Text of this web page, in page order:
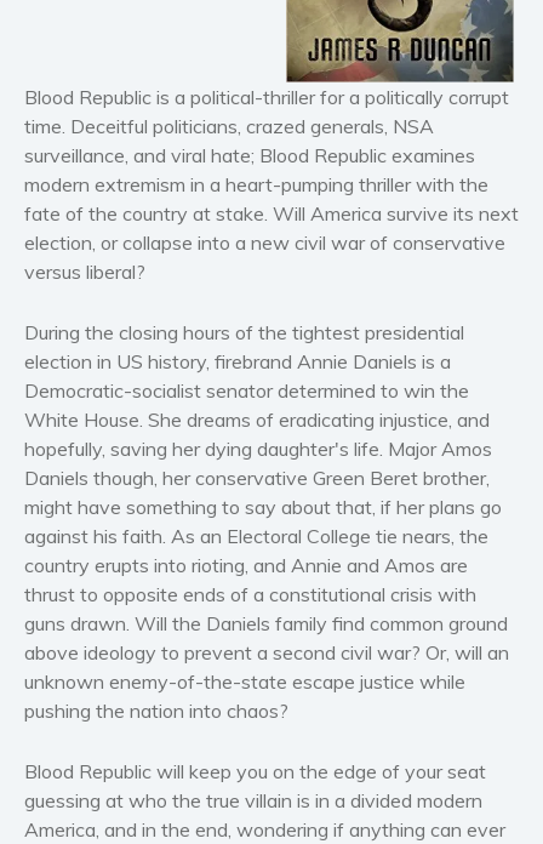
Horror
Literary fiction
Mystery
Suspense
Thriller
Political thriller
Romance
Contemporary romance
Erotica
Short stories
Western
Women’s fiction
Non-fiction
Art and photography
Biography and memoirs
Cooking
Gardening
Health and fitness
Blood Republic is a political-thriller for a politically corrupt
time. Deceitful politicians, crazed generals, NSA
surveillance, and viral hate; Blood Republic examines
modern extremism in a heart-pumping thriller with the
fate of the country at stake. Will America survive its next
election, or collapse into a new civil war of conservative
versus liberal?
During the closing hours of the tightest presidential
election in US history, firebrand Annie Daniels is a
Democratic-socialist senator determined to win the
White House. She dreams of eradicating injustice, and
hopefully, saving her dying daughter's life. Major Amos
Daniels though, her conservative Green Beret brother,
might have something to say about that, if her plans go
against his faith. As an Electoral College tie nears, the
country erupts into rioting, and Annie and Amos are
thrust to opposite ends of a constitutional crisis with
guns drawn. Will the Daniels family find common ground
above ideology to prevent a second civil war? Or, will an
unknown enemy-of-the-state escape justice while
pushing the nation into chaos?
Blood Republic will keep you on the edge of your seat
guessing at who the true villain is in a divided modern
America, and in the end, wondering if anything can ever